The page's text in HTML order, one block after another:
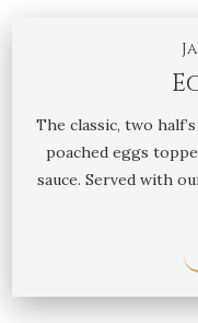
The classic, two
poached eggs
sauce. Served with